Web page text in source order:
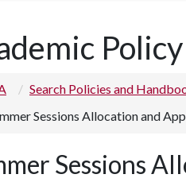
Policy
Search Policies and
Sessions Allocation and
Sessions